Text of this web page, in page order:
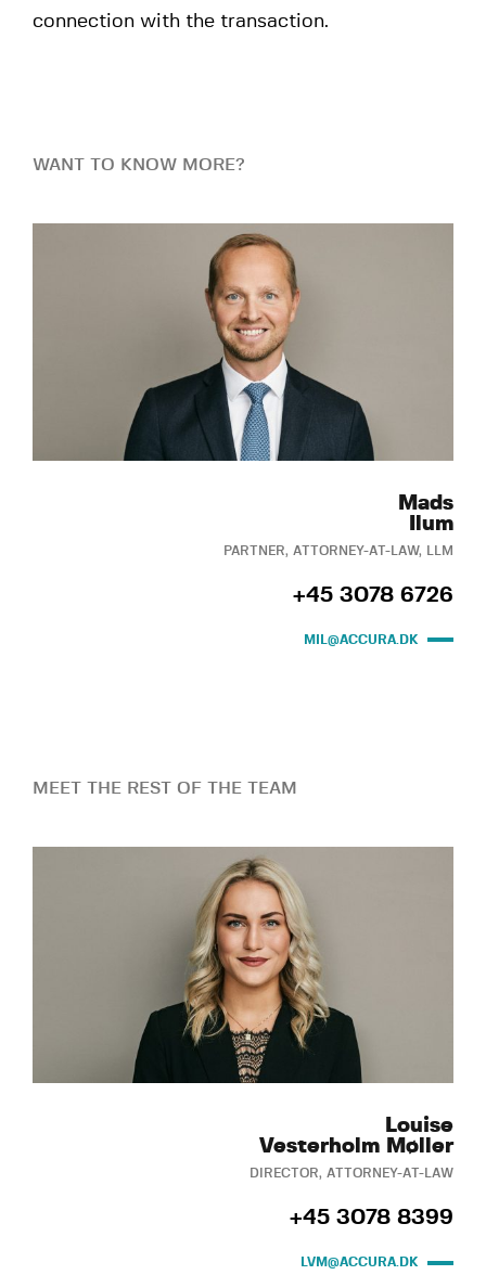
connection with the transaction.
WANT TO KNOW MORE?
Mads
Ilum
PARTNER, ATTORNEY-AT-LAW, LLM
+45 3078 6726
MIL@ACCURA.DK
MEET THE REST OF THE TEAM
Louise
Vesterholm Møller
DIRECTOR, ATTORNEY-AT-LAW
+45 3078 8399
LVM@ACCURA.DK